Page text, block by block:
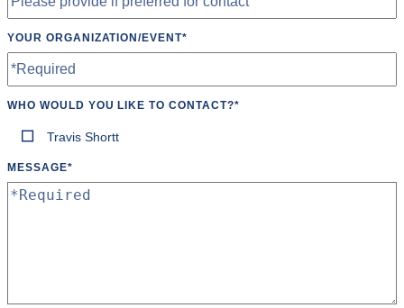
YOUR ORGANIZATION/EVENT*
WHO WOULD YOU LIKE TO CONTACT?*
Travis Shortt
MESSAGE*